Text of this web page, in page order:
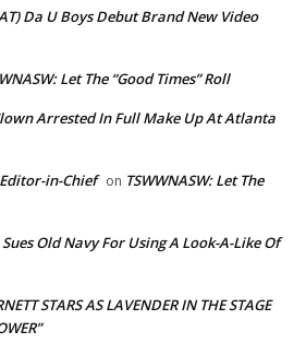
Da U Boys Debut Brand New Video
Let The “Good Times” Roll
Arrested In Full Make Up At Atlanta
in-Chief on TSWWNASW: Let The
Old Navy For Using A Look-A-Like Of
STARS AS LAVENDER IN THE STAGE